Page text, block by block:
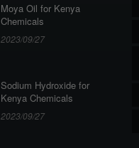
Moya Oil for Kenya
Chemicals
2023/09/27
Sodium Hydroxide for
Kenya Chemicals
2023/09/27